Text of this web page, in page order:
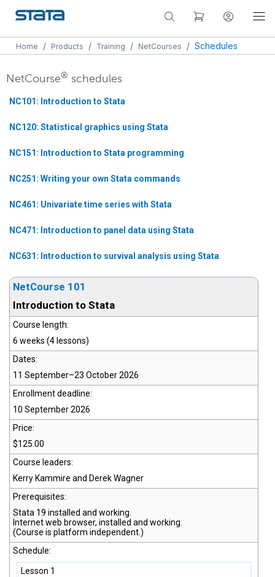
Home / Products / Training / NetCourses / Schedules
NetCourse® schedules
NC101: Introduction to Stata
NC120: Statistical graphics using Stata
NC151: Introduction to Stata programming
NC251: Writing your own Stata commands
NC461: Univariate time series with Stata
NC471: Introduction to panel data using Stata
NC631: Introduction to survival analysis using Stata
NetCourse 101
Introduction to Stata
Course length:
6 weeks (4 lessons)
Dates:
11 September–23 October 2026
Enrollment deadline:
10 September 2026
Price:
$125.00
Course leaders:
Kerry Kammire and Derek Wagner
Prerequisites:
Stata 19 installed and working.
Internet web browser, installed and working.
(Course is platform independent.)
Schedule:
Lesson 1